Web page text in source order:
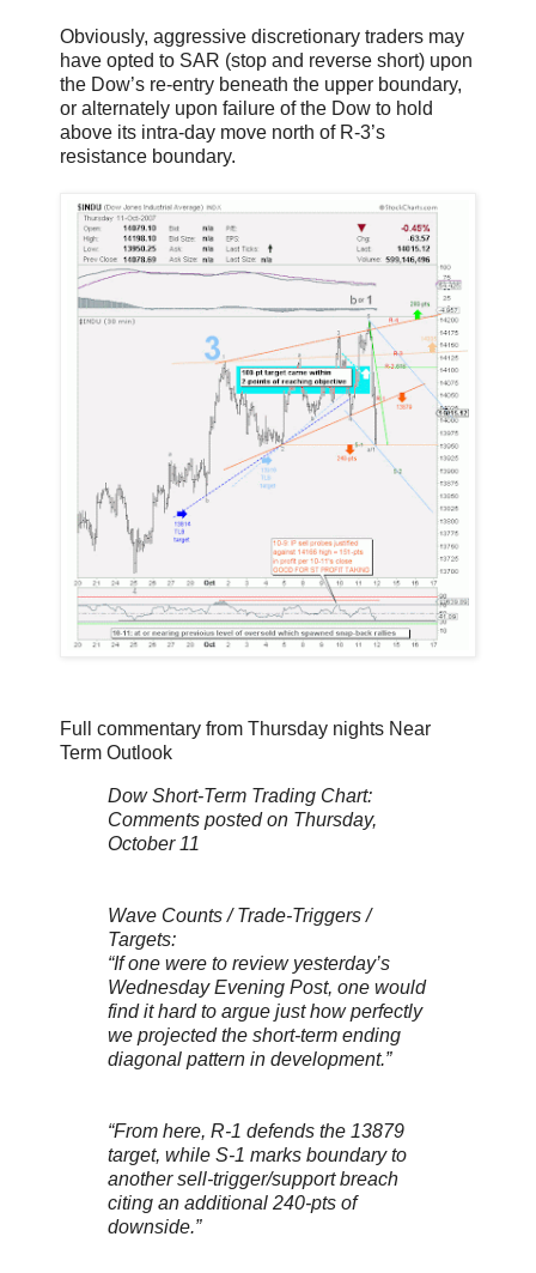
Obviously, aggressive discretionary traders may
have opted to SAR (stop and reverse short) upon
the Dow’s re-entry beneath the upper boundary,
or alternately upon failure of the Dow to hold
above its intra-day move north of R-3’s
resistance boundary.
Full commentary from Thursday nights Near
Term Outlook
Dow Short-Term Trading Chart:
Comments posted on Thursday,
October 11
Wave Counts / Trade-Triggers /
Targets:
“If one were to review yesterday’s
Wednesday Evening Post, one would
find it hard to argue just how perfectly
we projected the short-term ending
diagonal pattern in development.”
“From here, R-1 defends the 13879
target, while S-1 marks boundary to
another sell-trigger/support breach
citing an additional 240-pts of
downside.”